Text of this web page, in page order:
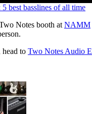
best basslines of all time
Notes booth at NAMM
to Two Notes Audio